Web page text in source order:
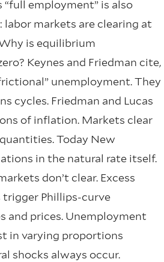
“full employment” is also
labor markets are clearing at
is equilibrium
Keynes and Friedman cite,
unemployment. They
cycles. Friedman and Lucas
of inflation. Markets clear
Today New
in the natural rate itself.
don’t clear. Excess
trigger Phillips-curve
and prices. Unemployment
in varying proportions
shocks always occur.